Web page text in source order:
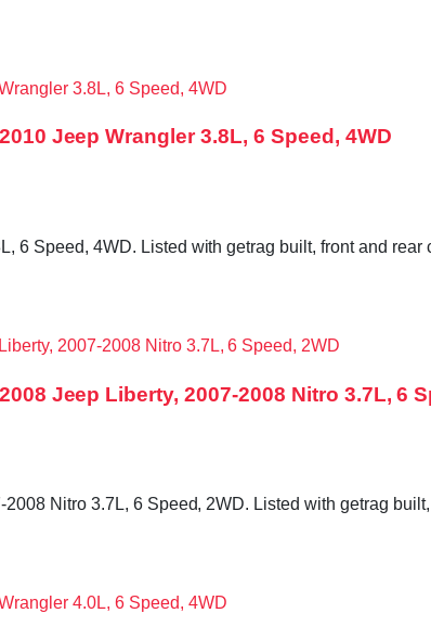
Jeep Wrangler 3.8L, 6 Speed, 4WD
6 Speed, 4WD. Listed with getrag built, front and
Jeep Liberty, 2007-2008 Nitro 3.7L, 6
Nitro 3.7L, 6 Speed, 2WD. Listed with getrag